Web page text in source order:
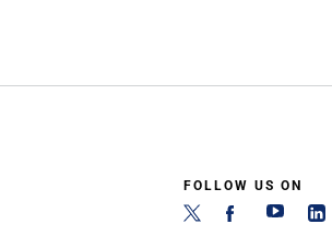
FOLLOW US ON